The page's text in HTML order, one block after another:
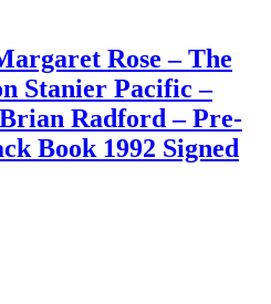
Rose – The
Stanier Pacific –
Radford – Pre-
Book 1992 Signed